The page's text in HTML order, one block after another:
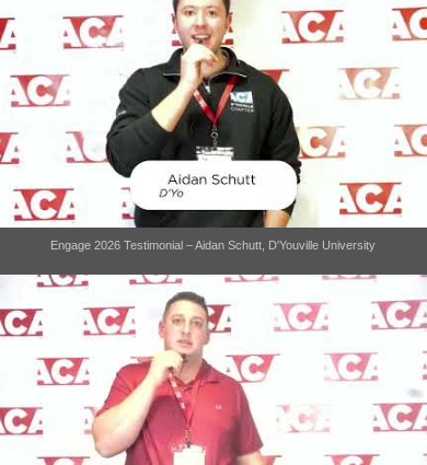
Engage 2026 Testimonial – Aidan Schutt, D'Youville University